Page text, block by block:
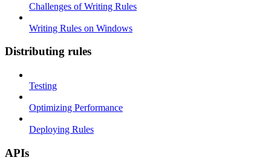
Challenges of Writing Rules
Writing Rules on Windows
Distributing rules
Testing
Optimizing Performance
Deploying Rules
APIs